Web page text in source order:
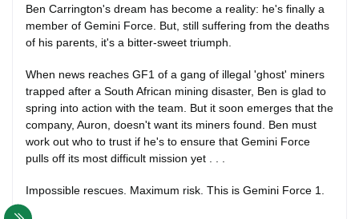
Ben Carrington's dream has become a reality: he's finally a
member of Gemini Force. But, still suffering from the deaths
of his parents, it's a bitter-sweet triumph.
When news reaches GF1 of a gang of illegal 'ghost' miners
trapped after a South African mining disaster, Ben is glad to
spring into action with the team. But it soon emerges that the
company, Auron, doesn't want its miners found. Ben must
work out who to trust if he's to ensure that Gemini Force
pulls off its most difficult mission yet . . .
Impossible rescues. Maximum risk. This is Gemini Force 1.